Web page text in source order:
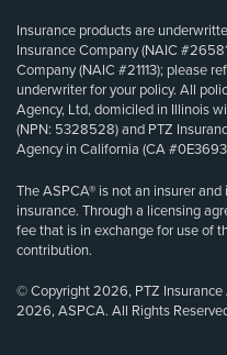
Insurance products are
Insurance Company (NAIC
Company (NAIC #21113); please
underwriter for your policy. All
Agency, Ltd, domiciled in Illinois
(NPN: 5328528) and PTZ
Agency in California (CA
The ASPCA® is not an insurer
insurance. Through a licensing
fee that is in exchange for use of
contribution.
© Copyright 2026, PTZ
2026, ASPCA. All Rights